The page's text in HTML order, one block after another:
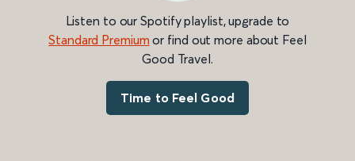
Listen to our Spotify playlist, upgrade to
Standard Premium or find out more about Feel
Good Travel.
Time to Feel Good